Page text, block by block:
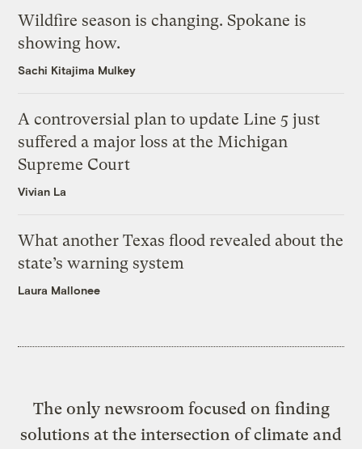
Wildfire season is changing. Spokane is
showing how.
Sachi Kitajima Mulkey
A controversial plan to update Line 5 just
suffered a major loss at the Michigan
Supreme Court
Vivian La
What another Texas flood revealed about the
state’s warning system
Laura Mallonee
The only newsroom focused on finding
solutions at the intersection of climate and